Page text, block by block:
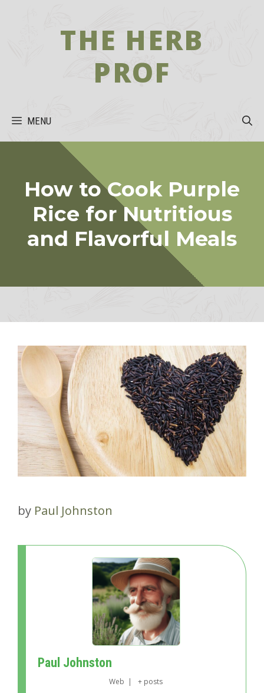
THE HERB
PROF
MENU
How to Cook Purple
Rice for Nutritious
and Flavorful Meals
by Paul Johnston
Paul Johnston
Web | + posts